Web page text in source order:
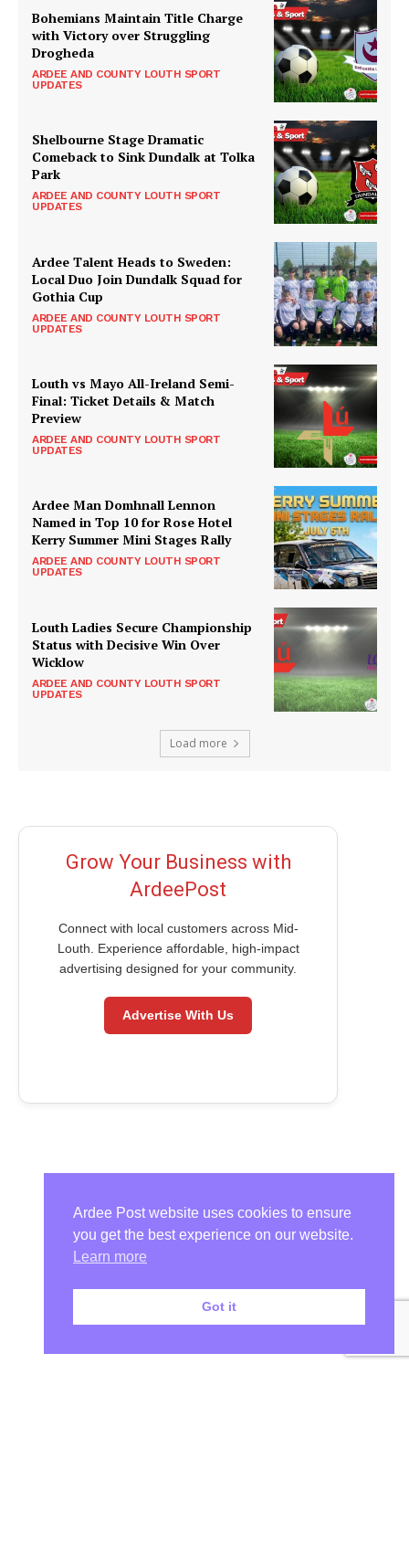
Bohemians Maintain Title Charge
with Victory over Struggling
Drogheda
ARDEE AND COUNTY LOUTH SPORT
UPDATES
Shelbourne Stage Dramatic
Comeback to Sink Dundalk at Tolka
Park
ARDEE AND COUNTY LOUTH SPORT
UPDATES
Ardee Talent Heads to Sweden:
Local Duo Join Dundalk Squad for
Gothia Cup
ARDEE AND COUNTY LOUTH SPORT
UPDATES
Louth vs Mayo All-Ireland Semi-
Final: Ticket Details & Match
Preview
ARDEE AND COUNTY LOUTH SPORT
UPDATES
Ardee Man Domhnall Lennon
Named in Top 10 for Rose Hotel
Kerry Summer Mini Stages Rally
ARDEE AND COUNTY LOUTH SPORT
UPDATES
Louth Ladies Secure Championship
Status with Decisive Win Over
Wicklow
ARDEE AND COUNTY LOUTH SPORT
UPDATES
Load more
Grow Your Business with
ArdeePost
Connect with local customers across Mid-
Louth. Experience affordable, high-impact
advertising designed for your community.
Advertise With Us
Ardee Post website uses cookies to ensure
you get the best experience on our website.
Learn more
Got it